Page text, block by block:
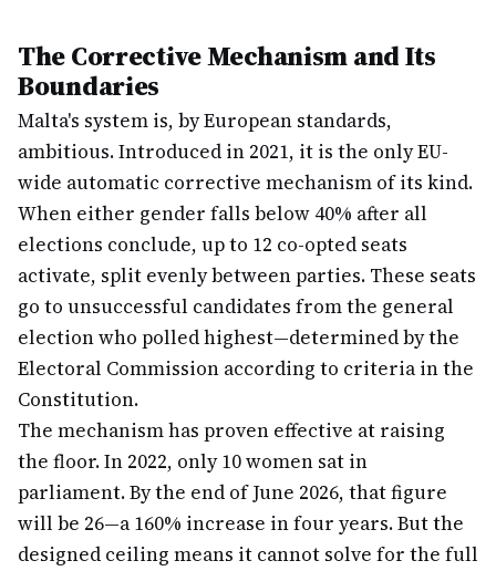
The Corrective Mechanism and Its
Boundaries
Malta's system is, by European standards,
ambitious. Introduced in 2021, it is the only EU-
wide automatic corrective mechanism of its kind.
When either gender falls below 40% after all
elections conclude, up to 12 co-opted seats
activate, split evenly between parties. These seats
go to unsuccessful candidates from the general
election who polled highest—determined by the
Electoral Commission according to criteria in the
Constitution.
The mechanism has proven effective at raising
the floor. In 2022, only 10 women sat in
parliament. By the end of June 2026, that figure
will be 26—a 160% increase in four years. But the
designed ceiling means it cannot solve for the full